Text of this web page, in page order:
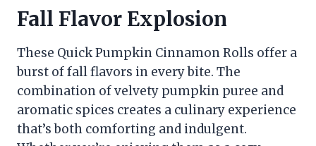
Fall Flavor Explosion
These Quick Pumpkin Cinnamon Rolls offer a
burst of fall flavors in every bite. The
combination of velvety pumpkin puree and
aromatic spices creates a culinary experience
that’s both comforting and indulgent.